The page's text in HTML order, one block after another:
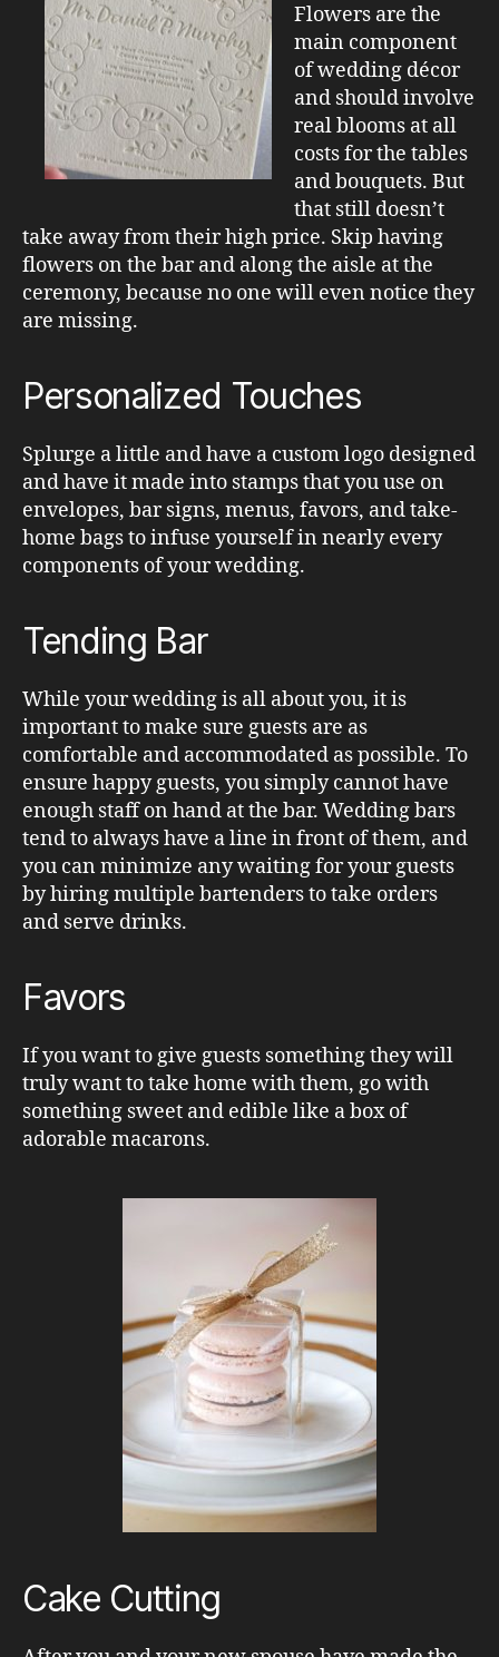
Flowers are the
main component
of wedding décor
and should involve
real blooms at all
costs for the tables
and bouquets. But
that still doesn’t
take away from their high price. Skip having
flowers on the bar and along the aisle at the
ceremony, because no one will even notice they
are missing.
Personalized Touches
Splurge a little and have a custom logo designed
and have it made into stamps that you use on
envelopes, bar signs, menus, favors, and take-
home bags to infuse yourself in nearly every
components of your wedding.
Tending Bar
While your wedding is all about you, it is
important to make sure guests are as
comfortable and accommodated as possible. To
ensure happy guests, you simply cannot have
enough staff on hand at the bar. Wedding bars
tend to always have a line in front of them, and
you can minimize any waiting for your guests
by hiring multiple bartenders to take orders
and serve drinks.
Favors
If you want to give guests something they will
truly want to take home with them, go with
something sweet and edible like a box of
adorable macarons.
Cake Cutting